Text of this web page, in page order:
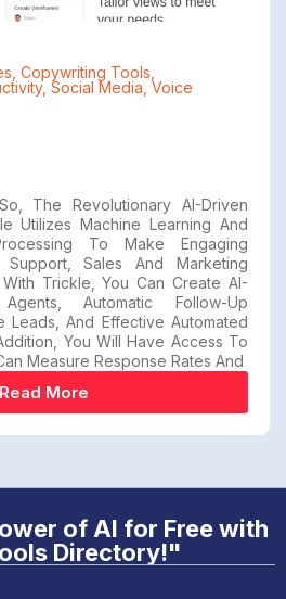
Copywriting Tools
, Social Media Voice
The Revolutionary AI-Driven
Utilizes Machine Learning And
To Make Engaging
Support, Sales And Marketing
Trickle, You Can Create AI-
Automatic Follow-Up
Leads, And Effective Automated
You Will Have Access To
Measure Response Rates And
Read More
of AI for Free with
Directory!"